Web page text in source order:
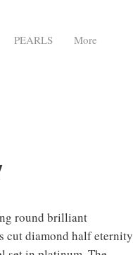
PEARLS More
round brilliant
cut diamond half eternity